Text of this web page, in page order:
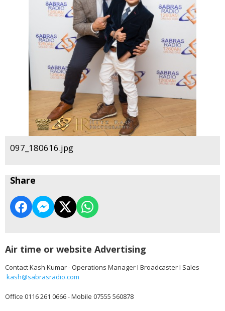
097_180616.jpg
Share
Air time or website Advertising
Contact Kash Kumar - Operations Manager I Broadcaster I Sales
kash@sabrasradio.com
Office 0116 261 0666 - Mobile 07555 560878